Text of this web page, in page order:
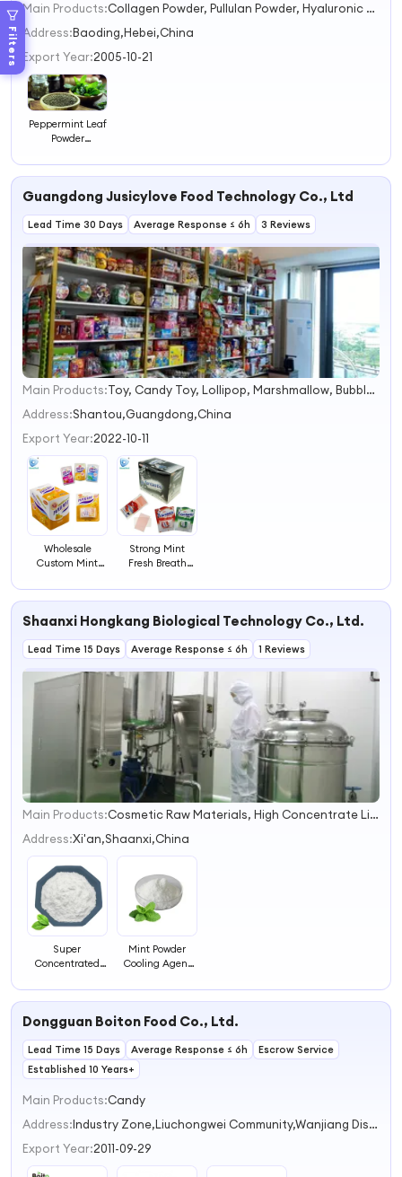
Filters
1
2
3
4
Main Products:
Collagen Powder, Pullulan Powder, Hyaluronic Acid Powder, Erythritol, Pepsin, Olive Leaf Extract, Plant Extract, Food Additives
Address:Baoding,Hebei,China
Export Year:2005-10-21
Peppermint Leaf
Powder
Extract Powder
Guangdong Jusicylove Food Technology Co., Ltd
Lead Time 30 Days Average Response ≤ 6h 3 Reviews
1
2
3
Main Products:
Toy, Candy Toy, Lollipop, Marshmallow, Bubble Gum, Popping Candy, Chocolate.
Address:Shantou,Guangdong,China
Export Year:2022-10-11
Wholesale
Custom Mint
Paper Mint Strips
Strong Mint
Fresh Breath
Shaanxi Hongkang Biological Technology Co., Ltd.
Lead Time 15 Days Average Response ≤ 6h 1 Reviews
1
2
Main Products:
Cosmetic Raw Materials, High Concentrate Liquid Flavor, Food Additive Matcha Powder, Food Grade Matcha Powder, Shilajit Extract, Menthol Crystals, Flavor for Heating, Moringa Powder, Mushroom Extract, Essential Oil
Address:Xi'an,Shaanxi,China
Super
Concentrated
Extract
Powder Mint
Mint Powder
Cooling Agent
Additives
Dongguan Boiton Food Co., Ltd.
Lead Time 15 Days Average Response ≤ 6h
Escrow Service
Established 10 Years+
Main Products:Candy
Address:
Industry Zone,Liuchongwei Community,Wanjiang District Dongguan Guangdong China
Export Year:2011-09-29